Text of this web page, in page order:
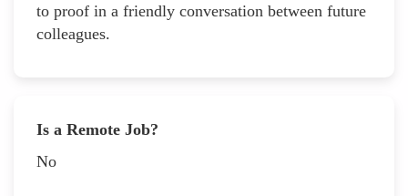
to proof in a friendly conversation between future
colleagues.
Is a Remote Job?
No